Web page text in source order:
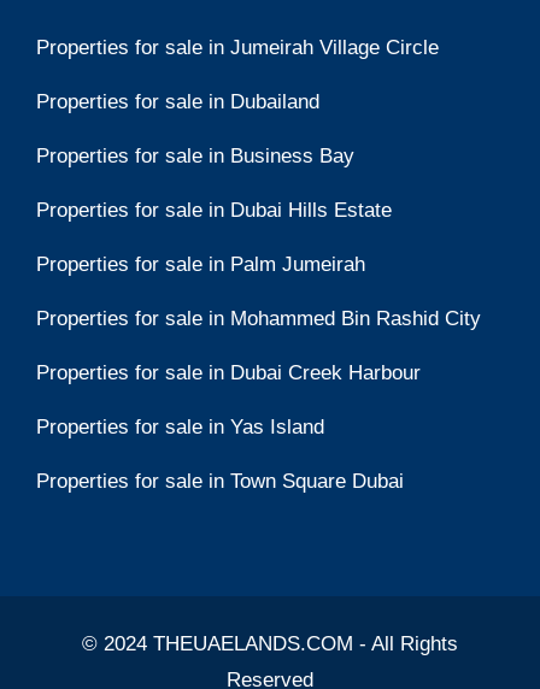
Properties for sale in Jumeirah Village Circle
Properties for sale in Dubailand
Properties for sale in Business Bay
Properties for sale in Dubai Hills Estate
Properties for sale in Palm Jumeirah
Properties for sale in Mohammed Bin Rashid City
Properties for sale in Dubai Creek Harbour
Properties for sale in Yas Island
Properties for sale in Town Square Dubai
© 2024 THEUAELANDS.COM - All Rights
Reserved